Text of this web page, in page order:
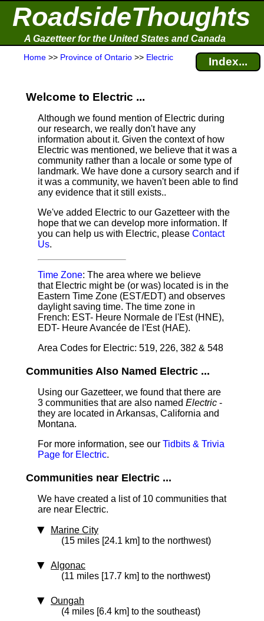
RoadsideThoughts
A Gazetteer for the United States and Canada
Home >> Province of Ontario >> Electric Index...
Welcome to Electric ...
Although we found mention of Electric during
our research, we really don't have any
information about it. Given the context of how
Electric was mentioned, we believe that it was a
community rather than a locale or some type of
landmark. We have done a cursory search and if
it was a community, we haven't been able to find
any evidence that it still exists..
We've added Electric to our Gazetteer with the
hope that we can develop more information. If
you can help us with Electric, please Contact
Us.
Time Zone: The area where we believe
that Electric might be (or was) located is in the
Eastern Time Zone (EST/EDT) and observes
daylight saving time. The time zone in
French: EST- Heure Normale de l'Est (HNE),
EDT- Heure Avancée de l'Est (HAE).
Area Codes for Electric: 519, 226, 382 & 548
Communities Also Named Electric ...
Using our Gazetteer, we found that there are
3 communities that are also named Electric -
they are located in Arkansas, California and
Montana.
For more information, see our Tidbits & Trivia
Page for Electric.
Communities near Electric ...
We have created a list of 10 communities that
are near Electric.
Marine City
(15 miles [24.1 km] to the northwest)
Algonac
(11 miles [17.7 km] to the northwest)
Oungah
(4 miles [6.4 km] to the southeast)